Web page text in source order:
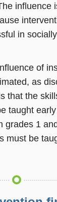
influence
in
of
as
that the
taught
grades 1
must be